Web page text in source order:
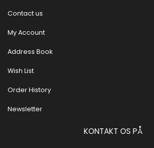
Contact us
My Account
Address Book
Wish List
Order History
Newsletter
KONTAKT OS PÅ